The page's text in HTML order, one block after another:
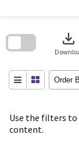
Use the filters
content.
download
Order
search